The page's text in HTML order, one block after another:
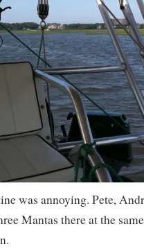
was annoying. Pete,
Mantas there at the